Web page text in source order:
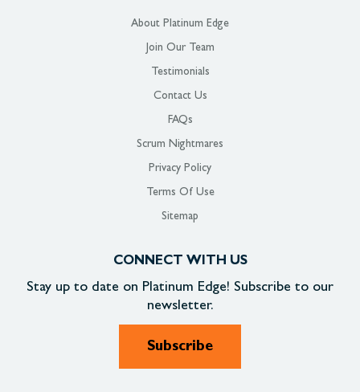
About Platinum Edge
Join Our Team
Testimonials
Contact Us
FAQs
Scrum Nightmares
Privacy Policy
Terms Of Use
Sitemap
CONNECT WITH US
Stay up to date on Platinum Edge! Subscribe to our
newsletter.
Subscribe